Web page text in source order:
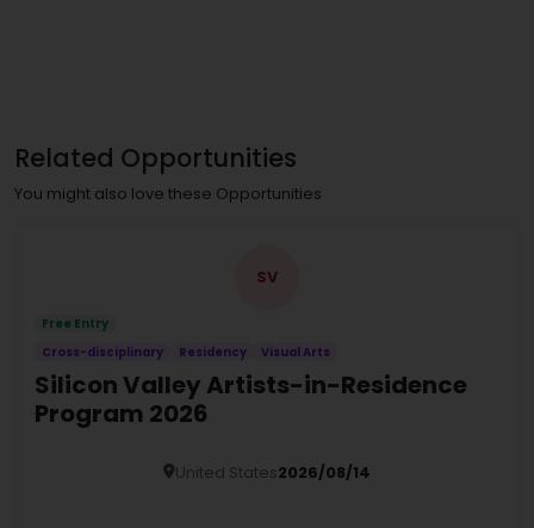
Related Opportunities
You might also love these Opportunities
SV
Free Entry
Cross-disciplinary
Residency Visual Arts
Silicon Valley Artists-in-Residence
Program 2026
United States2026/08/14